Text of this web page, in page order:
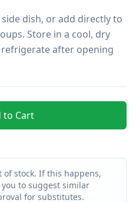
dish, or add directly to
Store in a cool, dry
after opening
to Cart
of stock. If this happens,
to suggest similar
for substitutes.